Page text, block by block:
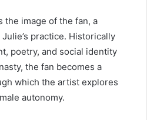
the image of the fan, a
practice. Historically
poetry, and social identity
the fan becomes a
which the artist explores
autonomy.